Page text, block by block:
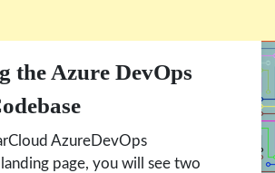
the Azure DevOps
AzureDevOps
page, you will see two